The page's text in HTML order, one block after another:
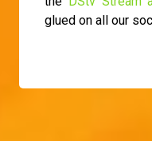
glued on all our